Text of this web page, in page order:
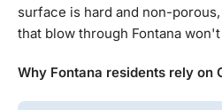
surface is hard and non-
that blow through Fontana
Why Fontana residents rely on